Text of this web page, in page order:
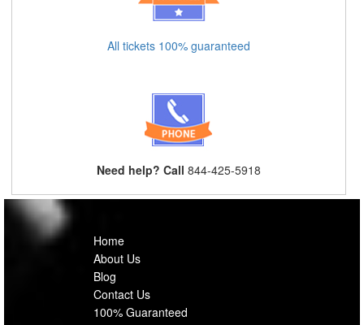
All tickets 100% guaranteed
Need help? Call 844-425-5918
Home
About Us
Blog
Contact Us
100% Guaranteed